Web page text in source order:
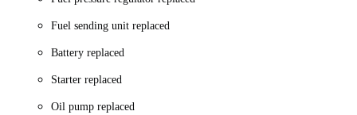
Fuel sending unit replaced
Battery replaced
Starter replaced
Oil pump replaced